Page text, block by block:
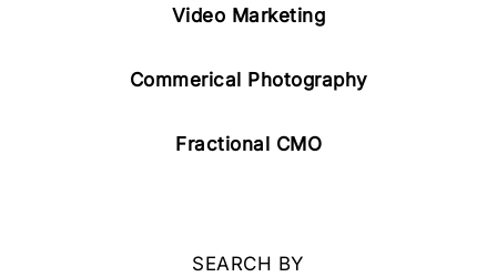
Video Marketing
Commerical Photography
Fractional CMO
SEARCH BY